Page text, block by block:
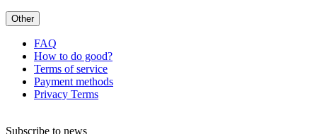
Other
FAQ
How to do good?
Terms of service
Payment methods
Privacy Terms
Subscribe to news